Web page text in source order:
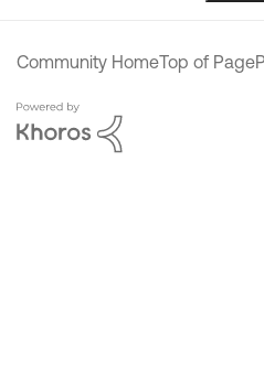
Community HomeTop of Page